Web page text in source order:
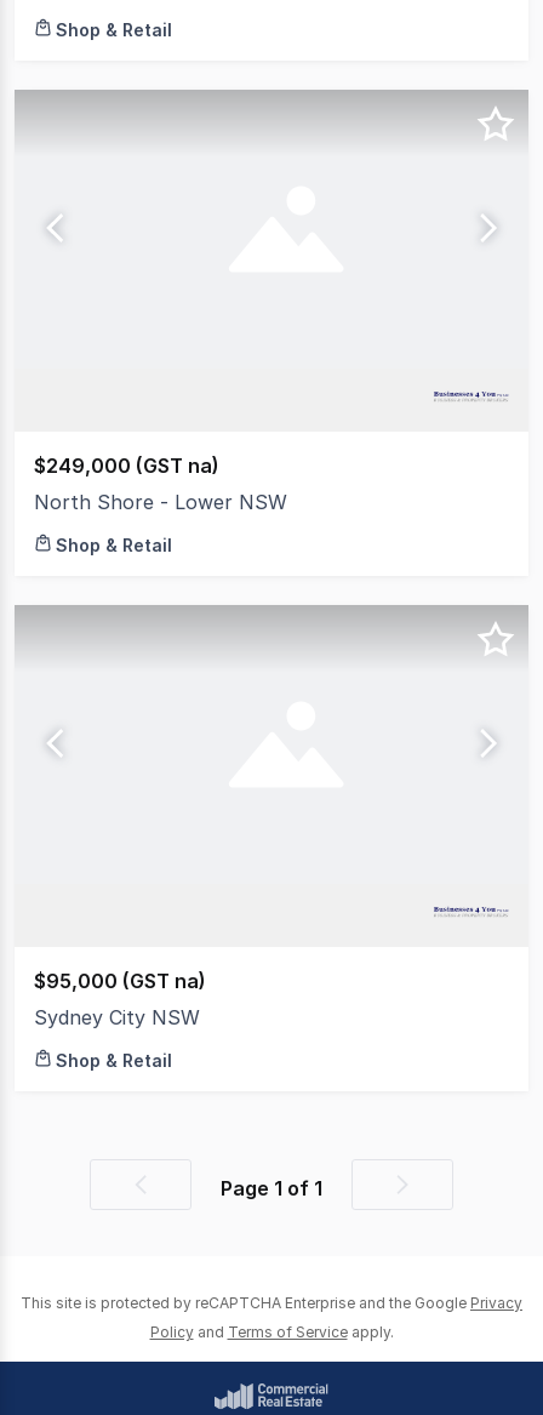
Shop & Retail
$249,000 (GST na)
North Shore - Lower NSW
Shop & Retail
$95,000 (GST na)
Sydney City NSW
Shop & Retail
PreviousPage 1 of 1
Next
This site is protected by reCAPTCHA Enterprise and the Google Privacy
Policy and Terms of Service apply.